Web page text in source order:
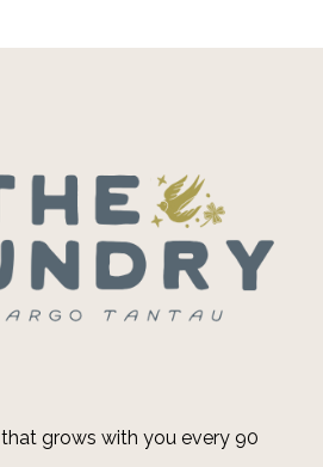
that grows with you every 90